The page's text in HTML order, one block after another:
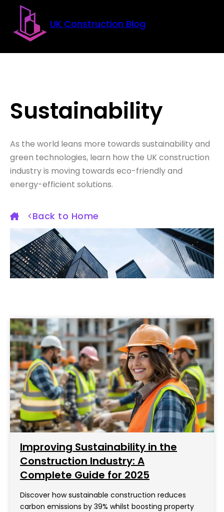
Skip to main content
Skip to footer
UK Construction Blog
Sustainability
As the world leans more towards sustainability and
green technologies, learn how the UK construction
industry is moving towards eco-friendly and
energy-efficient solutions.
Back to Home
Improving Sustainability in the
Construction Industry: A
Complete Guide for 2025
Discover how sustainable construction reduces
carbon emissions by 39% whilst boosting property